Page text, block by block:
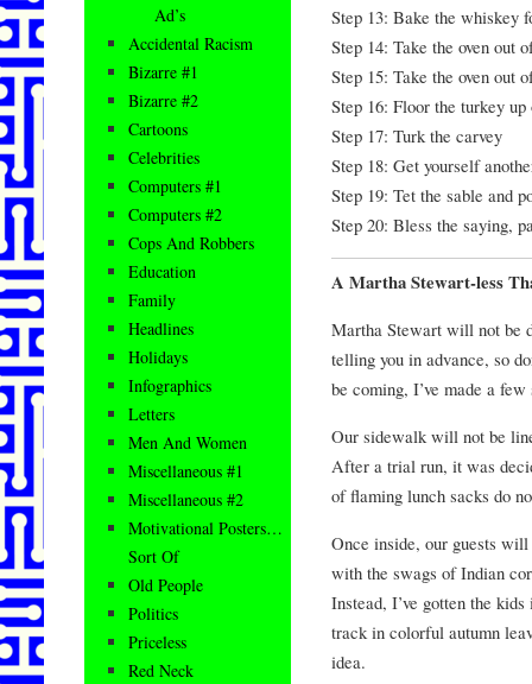
Step 13: Bake the whiskey
Step 14: Take the oven out
Step 15: Take the oven out
Step 16: Floor the turkey
Step 17: Turk the carvey
Step 18: Get yourself
Step 19: Tet the sable and
Step 20: Bless the saying,
A Martha Stewart-less
Martha Stewart will not be
telling you in advance, so
be coming, I’ve made a
Our sidewalk will not be
After a trial run, it was
of flaming lunch sacks do
Once inside, our guests
with the swags of Indian
Instead, I’ve gotten the
track in colorful autumn
idea.
Ad’s
Accidental Racism
Bizarre #1
Bizarre #2
Cartoons
Celebrities
Computers #1
Computers #2
Cops And Robbers
Education
Family
Headlines
Holidays
Infographics
Letters
Men And Women
Miscellaneous #1
Miscellaneous #2
Motivational Posters…
Sort Of
Old People
Politics
Priceless
Red Neck